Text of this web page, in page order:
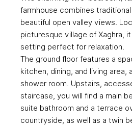
farmhouse combines
beautiful open valley views.
picturesque village of Xaghra,
setting perfect for relaxation.
The ground floor features a
kitchen, dining, and living area,
shower room. Upstairs,
staircase, you will find a main
suite bathroom and a terrace
countryside, as well as a twin